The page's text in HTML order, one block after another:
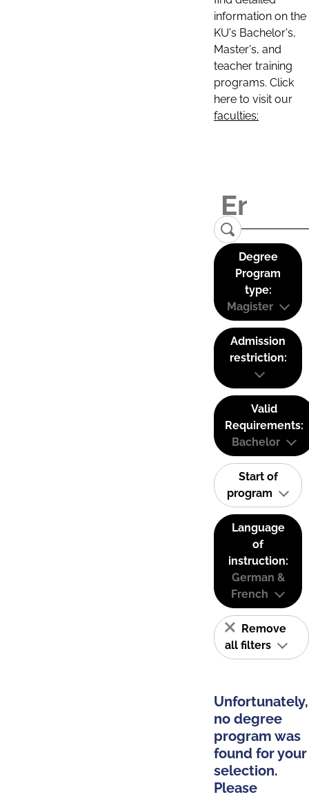
information on the
KU's Bachelor's,
Master's, and
teacher training
programs. Click
here to visit our
faculties:
Degree
Program
type:
Magister
Admission
restriction:
Valid
Requirements:
Bachelor
Start of
program
Language
of
instruction:
German &
French
Remove
all filters
Unfortunately,
no degree
program was
found for your
selection.
Please